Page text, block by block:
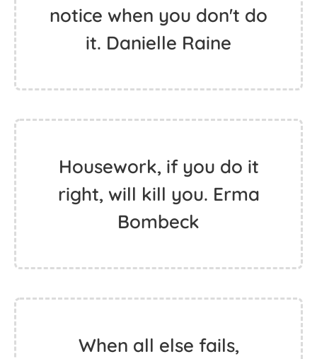
notice when you don't do
it. Danielle Raine
Housework, if you do it
right, will kill you. Erma
Bombeck
When all else fails,